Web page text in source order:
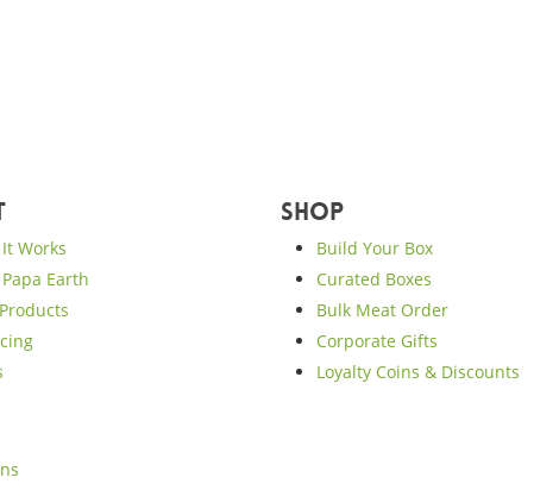
Works
Earth
Shop
Build Your Box
Curated Boxes
Bulk Meat Order
Corporate Gifts
Loyalty Coins & Discounts